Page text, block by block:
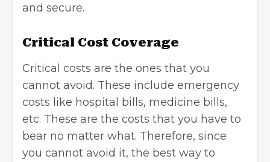
and secure.
Critical Cost Coverage
Critical costs are the ones that you
cannot avoid. These include emergency
costs like hospital bills, medicine bills,
etc. These are the costs that you have to
bear no matter what. Therefore, since
you cannot avoid it, the best way to